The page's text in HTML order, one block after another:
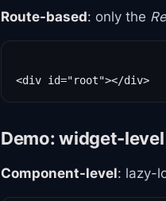
Route-based: only the
Demo: widget-
Component-level: lazy-